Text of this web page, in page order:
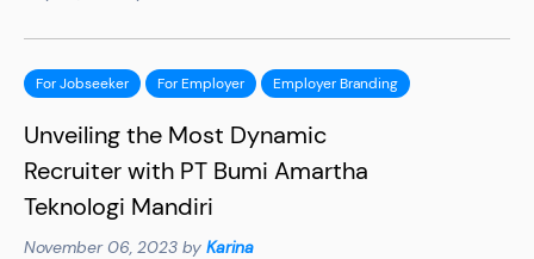
For Jobseeker For Employer Employer Branding
Unveiling the Most Dynamic
Recruiter with PT Bumi Amartha
Teknologi Mandiri
November 06, 2023 by Karina